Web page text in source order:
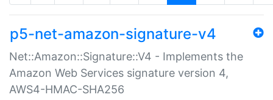
p5-net-amazon-signature-v4
Net::Amazon::Signature::V4 - Implements the
Amazon Web Services signature version 4,
AWS4-HMAC-SHA256